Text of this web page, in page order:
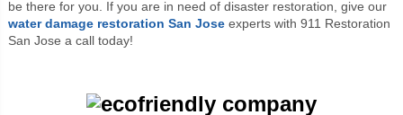
be there for you. If you are in need of disaster restoration, give our
water damage restoration San Joseexperts with 911 Restoration
San Jose a call today!